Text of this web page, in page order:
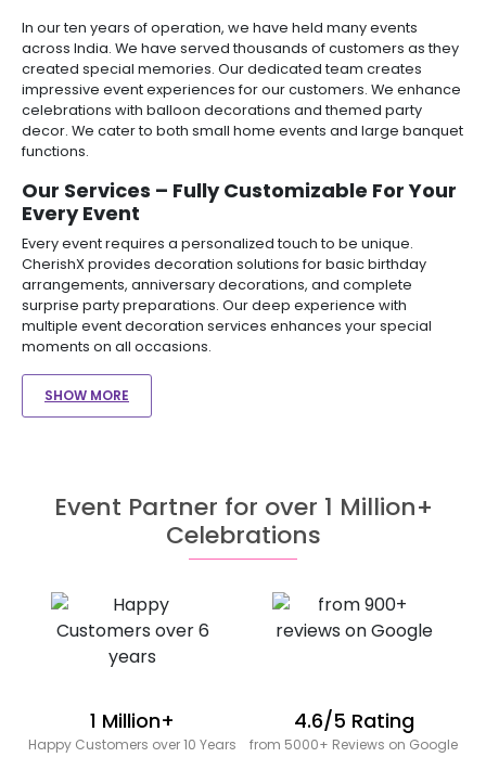
In our ten years of operation, we have held many events
across India. We have served thousands of customers as they
created special memories. Our dedicated team creates
impressive event experiences for our customers. We enhance
celebrations with balloon decorations and themed party
decor. We cater to both small home events and large banquet
functions.
Our Services – Fully Customizable For Your
Every Event
Every event requires a personalized touch to be unique.
CherishX provides decoration solutions for basic birthday
arrangements, anniversary decorations, and complete
surprise party preparations. Our deep experience with
multiple event decoration services enhances your special
moments on all occasions.
SHOW MORE
Event Partner for over 1 Million+
Celebrations
1 Million+
Happy Customers over 10 Years
4.6/5 Rating
from 5000+ Reviews on Google